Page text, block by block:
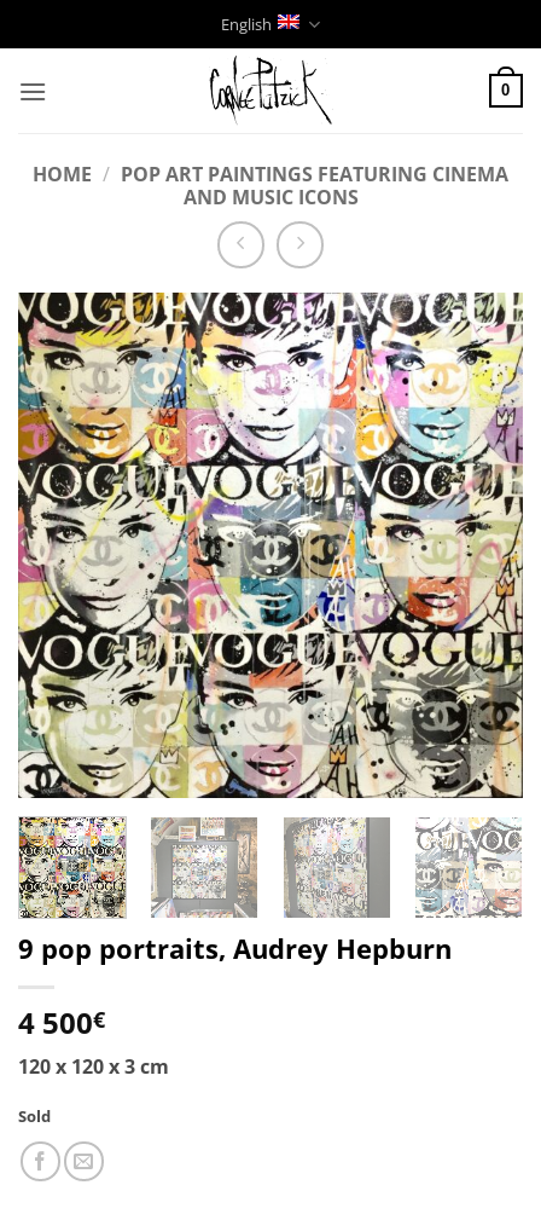
to
English
0
HOME / POP ART PAINTINGS FEATURING CINEMA
AND MUSIC ICONS
9 pop portraits, Audrey Hepburn
4 500€
120 x 120 x 3 cm
Sold